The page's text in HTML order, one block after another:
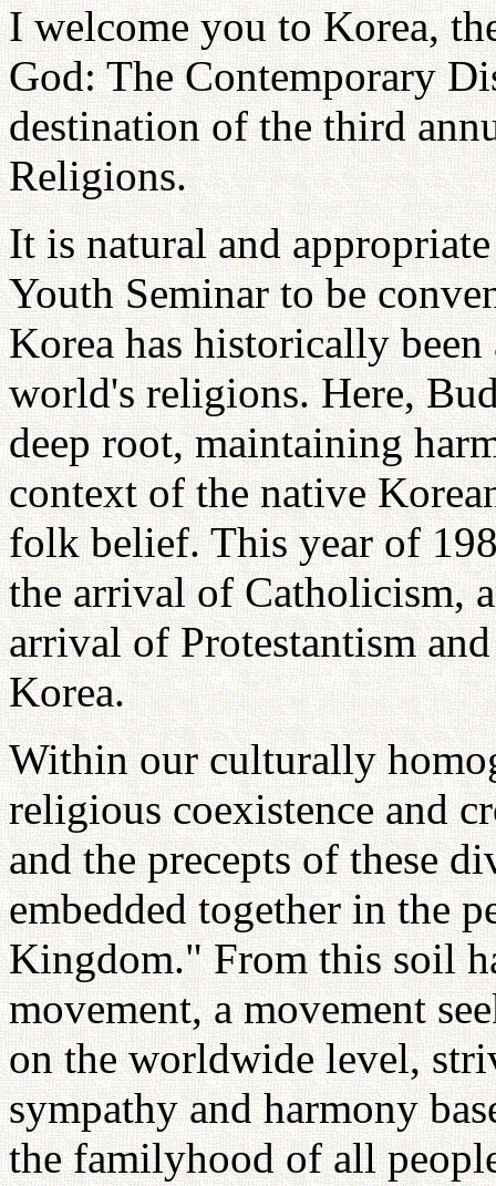
I welcome you to Korea,
God: The Contemporary
destination of the third
Religions.
It is natural and
Youth Seminar to be
Korea has historically
world's religions. Here,
deep root, maintaining
context of the native
folk belief. This year of
the arrival of Catholicism,
arrival of Protestantism
Korea.
Within our culturally
religious coexistence and
and the precepts of these
embedded together in the
Kingdom." From this soil
movement, a movement
on the worldwide level,
sympathy and harmony
the familyhood of all